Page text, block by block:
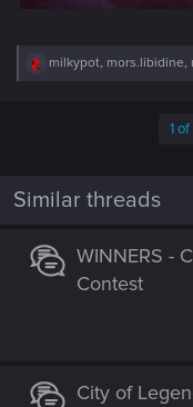
R
s
milkypot, mors.libidine,
1
Similar threads
WINNERS -
Contest
City of